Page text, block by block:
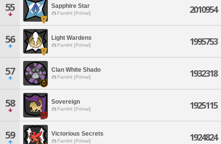
55 Sapphire Star
Famfrit [Primal] 2010954
56 Light Wardens
Famfrit [Primal] 1995753
57 Clan White Shado
Famfrit [Primal] 1932318
58 Sovereign
Famfrit [Primal] 1925115
59 Victorious Secrets
Famfrit [Primal] 1924824